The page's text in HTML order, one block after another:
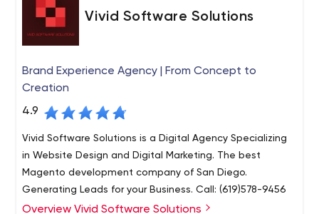
Vivid Software Solutions
Brand Experience Agency | From Concept to
Creation
4.9
Vivid Software Solutions is a Digital Agency Specializing
in Website Design and Digital Marketing. The best
Magento development company of San Diego.
Generating Leads for your Business. Call: (619)578-9456
At Vivid Software Solutions, our focus stems beyond
Overview Vivid Software Solutions